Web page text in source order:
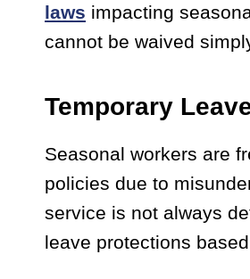
laws impacting
cannot be waived
Temporary
Seasonal workers are
policies due to
service is not always
leave protections